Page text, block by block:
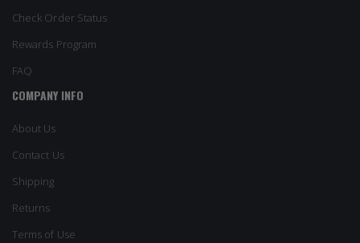
Check Order Status
Rewards Program
FAQ
COMPANY INFO
About Us
Contact Us
Shipping
Returns
Terms of Use